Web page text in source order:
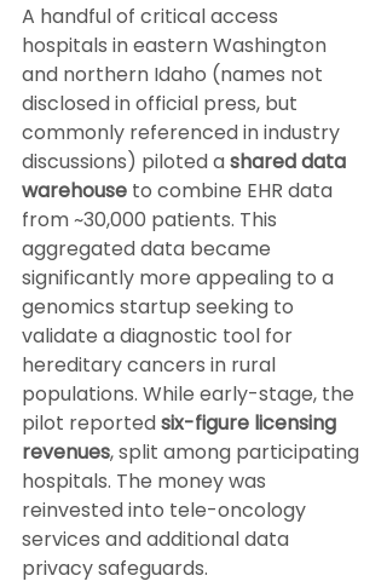
A handful of critical access
hospitals in eastern Washington
and northern Idaho (names not
disclosed in official press, but
commonly referenced in industry
discussions) piloted a shared data
warehouse to combine EHR data
from ~30,000 patients. This
aggregated data became
significantly more appealing to a
genomics startup seeking to
validate a diagnostic tool for
hereditary cancers in rural
populations. While early-stage, the
pilot reported six-figure licensing
revenues, split among participating
hospitals. The money was
reinvested into tele-oncology
services and additional data
privacy safeguards.